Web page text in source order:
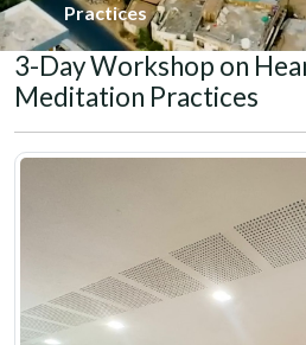
Practices
3-Day Workshop on
Meditation Practices